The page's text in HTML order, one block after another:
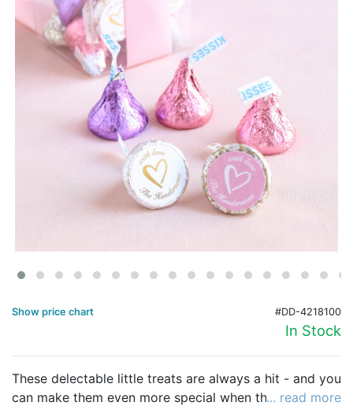
Baby Shower
1-877-988-2328
Hours:
Mon - Fri 9am - 5pm CST
Help
Show price chart #DD-4218100
In Stock
These delectable little treats are always a hit - and you
can make them even more special when they're... read more